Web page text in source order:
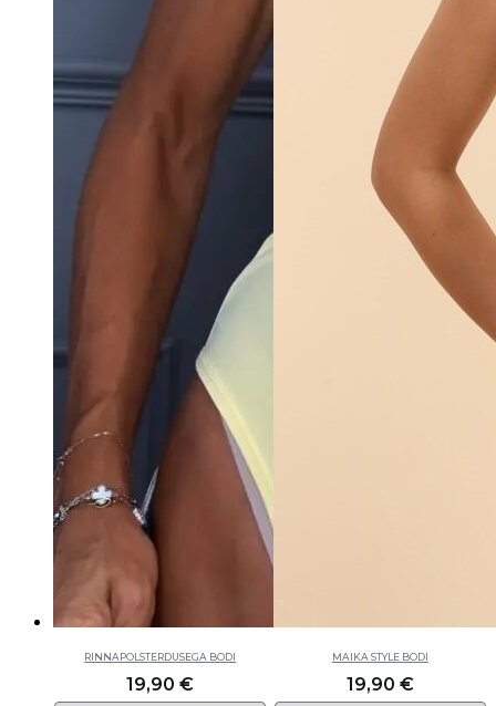
RINNAPOLSTERDUSEGA BODI
19,90€
MAIKA STYLE BODI
19,90 €